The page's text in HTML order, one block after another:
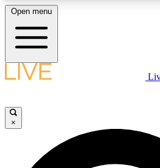
LIVE SCIENCE PLUS
JOIN
Open menu
×